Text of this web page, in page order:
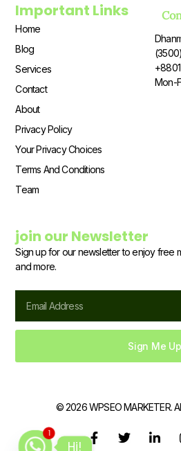
Important Links
Home
Blog
Services
Contact
About
Privacy Policy
Your Privacy Choices
Terms And Conditions
Team
Mon-
join our Newsletter
Sign up for our newsletter to enjoy free
and more.
Sign Me Up
© 2026 WPSEO MARKETER.
F T L
1
Hi!